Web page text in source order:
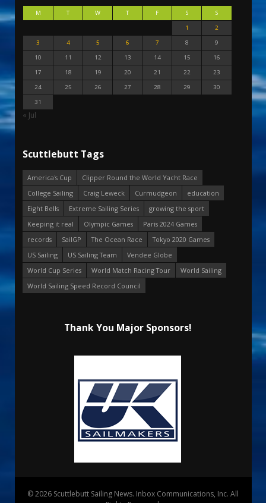
M T W T F S
S
1
2
3
4 5 6 7 8
9
10
11 12 13 14 15
16
17
18 19 20 21 22
23
24
25 26 27 28 29
30
31
« Jul
Scuttlebutt Tags
America's Cup
Clipper Round the World Yacht Race
College Sailing
Craig Leweck Curmudgeon
education
Eight Bells
Extreme Sailing Series
growing the sport
Keeping it real
Olympic Games
Paris 2024 Games
records
SailGP The Ocean Race
Tokyo 2020 Games
US Sailing
US Sailing Team
Vendee Globe
World Cup Series
World Match Racing Tour
World Sailing
World Sailing Speed Record Council
Thank You Major Sponsors!
© 2026 Scuttlebutt Sailing News. Inbox Communications, Inc. All